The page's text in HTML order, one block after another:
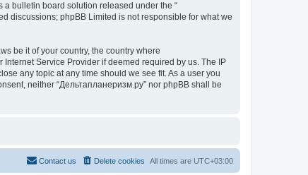
a bulletin board solution released under the “
discussions; phpBB Limited is not responsible for what we
be it of your country, the country where
Service Provider if deemed required by us. The IP
any topic at any time should we see fit. As a user you
neither “Дельтапланеризм.ру” nor phpBB shall be
All times are UTC+03:00
Delete cookies
Contact us